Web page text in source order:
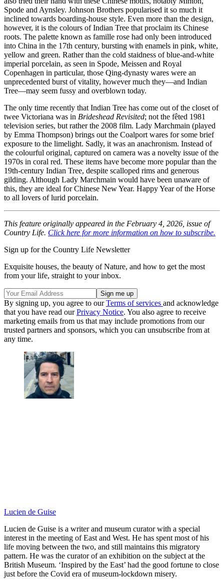
Spode and Aynsley. Johnson Brothers popularised it so much it
inclined towards boarding-house style. Even more than the design,
however, it is the colours of Indian Tree that proclaim its Chinese
roots. The palette known as famille rose had only been introduced
into China in the 17th century, bursting with enamels in pink, white,
yellow and green. Rather than the cold staidness of blue-and-white
imperial porcelain, as seen in Spode, Meissen and Royal
Copenhagen in particular, those Qing-dynasty wares were an
unprecedented burst of vitality, however much they—and Indian
Tree—may seem fussy and overblown today.
The only time recently that Indian Tree has come out of the closet of
twee Victoriana was in Brideshead Revisited; not the fêted 1981
television series, but rather the 2008 film. Lady Marchmain (played
by Emma Thompson) brings out the Coalport wares for some brief
exposure to the limelight. Sadly, it was an anachronism. Instead of
the colourful original, captured on camera was a novelty issue of the
1970s in coral red. These items have become more popular than the
19th-century Indian Tree, despite scalloped rims and generous
gilding. Although Lady Marchmain would have been unaware of
this, they are ideal for Chinese New Year. Happy Year of the Horse
to all lovers of lurid porcelain.
This feature originally appeared in the February 4, 2026, issue of
Country Life. Click here for more information on how to subscribe.
Sign up for the Country Life Newsletter
Exquisite houses, the beauty of Nature, and how to get the most
from your life, straight to your inbox.
By signing up, you agree to ourTerms of services and acknowledge
that you have read ourPrivacy Notice. You also agree to receive
marketing emails from us that may include promotions from our
trusted partners and sponsors, which you can unsubscribe from at
any time.
Lucien de Guise
Lucien de Guise is a writer and museum curator with a special
interest in the meeting of East and West. He has spent most of his
life moving between the two, and still maintains this migratory
pattern. He was the curator of an exhibition on the subject at the
British Museum. ‘Inspired by the East’ had the good fortune to close
just before the Covid era of museum-lockdown misery.